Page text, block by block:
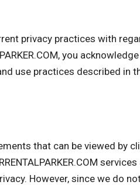
privacy practices with
you
use practices described in
that can be viewed by
services
However, since we do